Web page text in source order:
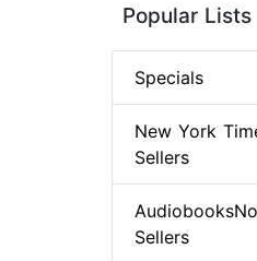
Popular Lists
Specials
New York
Sellers
Sellers